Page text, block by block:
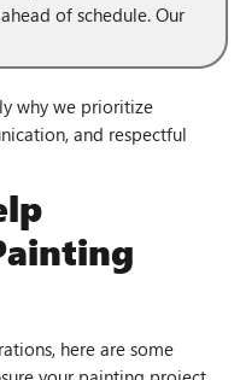
of schedule. Our
why we prioritize
and respectful
here are some